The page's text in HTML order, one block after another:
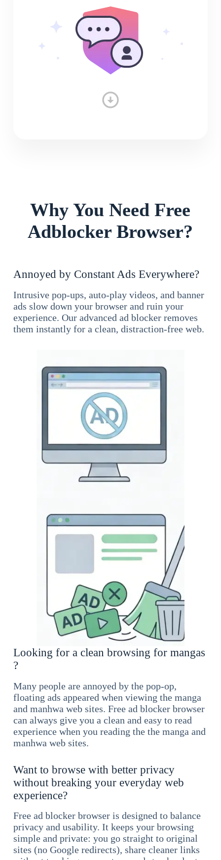
Why You Need Free
Adblocker Browser?
Annoyed by Constant Ads Everywhere?
Intrusive pop-ups, auto-play videos, and banner
ads slow down your browser and ruin your
experience. Our advanced ad blocker removes
them instantly for a clean, distraction-free web.
Looking for a clean browsing for mangas
?
Many people are annoyed by the pop-op,
floating ads appeared when viewing the manga
and manhwa web sites. Free ad blocker browser
can always give you a clean and easy to read
experience when you reading the the manga and
manhwa web sites.
Want to browse with better privacy
without breaking your everyday web
experience?
Free ad blocker browser is designed to balance
privacy and usability. It keeps your browsing
simple and private: you go straight to original
sites (no Google redirects), share cleaner links